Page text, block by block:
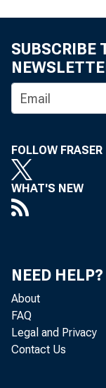
SUBSCRIBE
FOLLOW FRASER
WHAT'S NEW
NEED HELP?
About
FAQ
Legal and Privacy
Contact Us